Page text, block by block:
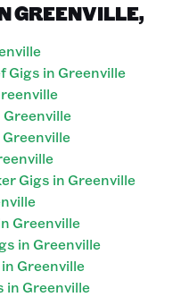
GREENVILLE,
Gigs in Greenville
Gigs in Greenville
Greenville
in Greenville
Greenville
in Greenville